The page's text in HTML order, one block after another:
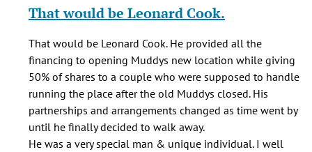
to
through
the
That would be Leonard Cook.
That would be Leonard Cook. He provided all the
financing to opening Muddys new location while giving
50% of shares to a couple who were supposed to handle
running the place after the old Muddys closed. His
partnerships and arrangements changed as time went by
until he finally decided to walk away.
He was a very special man & unique individual. I well